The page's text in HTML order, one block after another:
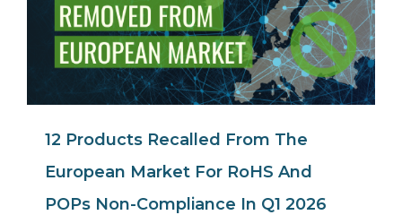
12 Products Recalled From The
European Market For RoHS And
POPs Non‑Compliance In Q1 2026